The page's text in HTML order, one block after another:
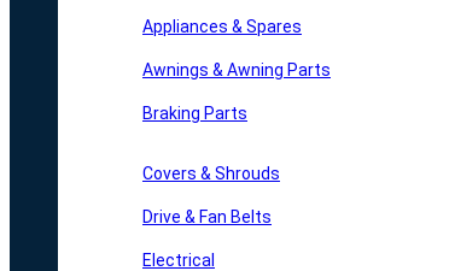
Appliances & Spares
Awnings & Awning Parts
Braking Parts
Covers & Shrouds
Drive & Fan Belts
Electrical